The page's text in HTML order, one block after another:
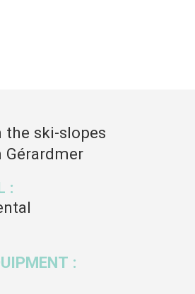
the ski-slopes
Gérardmer
:
: